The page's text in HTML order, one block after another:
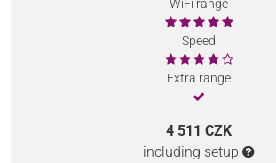
WiFi range
Speed
Extra range
4 511 CZK
including setup